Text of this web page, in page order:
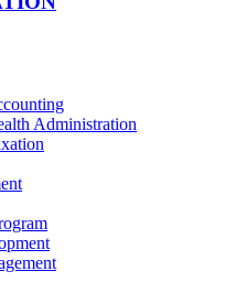
Administration